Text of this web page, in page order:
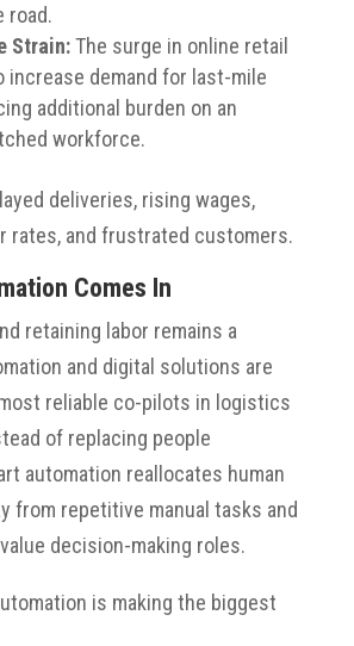
road.
Strain:The surge in online retail
increase demand for last-mile
additional burden on an
workforce.
deliveries, rising wages,
rates, and frustrated customers.
Comes In
retaining labor remains a
and digital solutions are
reliable co-pilots in logistics
of replacing people
automation reallocates human
from repetitive manual tasks and
decision-making roles.
is making the biggest